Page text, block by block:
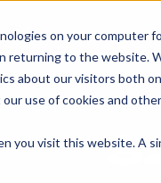
on your
returning to the website.
about our visitors both
use of cookies and
you visit this website. A